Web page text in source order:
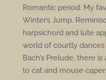
Romantic period. My
Winter’s Jump.
harpsichord and lute
world of courtly
Bach’s Prelude, there
to cat and mouse